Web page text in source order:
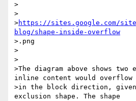
>
>
>https://sites.google.com/
blog/shape-inside-overflow
>.png
>
>
>The diagram above shows two
inline content would overflow
>in the block direction,
exclusion shape. The shape